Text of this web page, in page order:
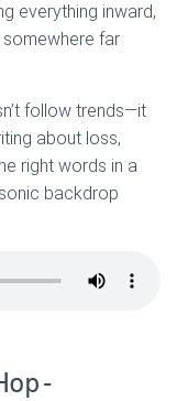
everything inward,
somewhere far
follow trends—it
about loss,
right words in a
backdrop